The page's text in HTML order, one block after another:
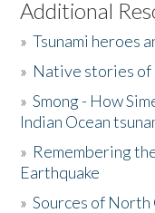
Activities
The Story & Student
Donate
Additional
»Tsunami heroes
» Native stories of
»Smong - How
Indian Ocean
» Remembering
Earthquake
»Sources of